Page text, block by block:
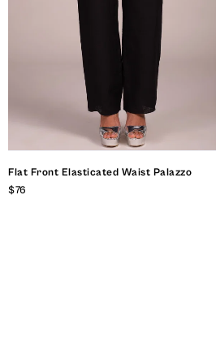
Flat Front Elasticated Waist Palazzo
$76